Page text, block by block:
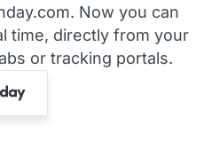
Now you can
time, directly from your
or tracking portals.